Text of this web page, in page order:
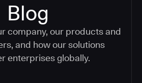
Blog
company, our products and
and how our solutions
enterprises globally.